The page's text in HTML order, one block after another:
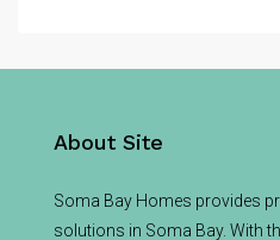
About Site
Soma Bay Homes provides
solutions in Soma Bay. With